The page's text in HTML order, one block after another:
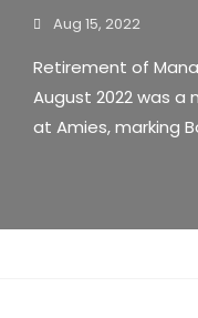
Aug 15, 2022
Retirement of
August 2022 was
at Amies, marking